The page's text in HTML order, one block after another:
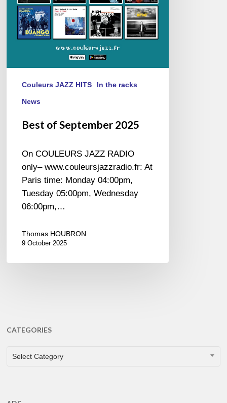
Couleurs JAZZ HITS In the racks
News
Best of September 2025
On COULEURS JAZZ RADIO
only– www.couleursjazzradio.fr: At
Paris time: Monday 04:00pm,
Tuesday 05:00pm, Wednesday
06:00pm,…
Thomas HOUBRON
9 October 2025
CATEGORIES
CATEGORIES
Select Category